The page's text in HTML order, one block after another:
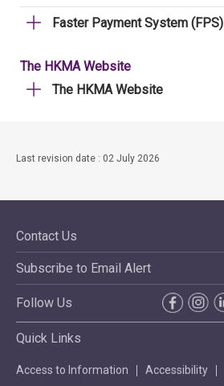
Faster Payment System (FPS)
The HKMA Website
The HKMA Website
Last revision date : 02 July 2026
Contact Us
Subscribe to Email Alert
Follow Us
Quick Links
Access to Information Accessibility